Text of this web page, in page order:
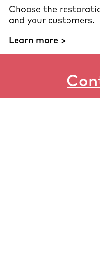
Choose the
and your customers.
Learn more >